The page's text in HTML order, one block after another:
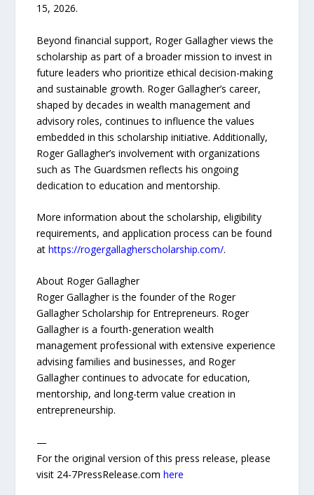
15, 2026.
Beyond financial support, Roger Gallagher views the
scholarship as part of a broader mission to invest in
future leaders who prioritize ethical decision-making
and sustainable growth. Roger Gallagher’s career,
shaped by decades in wealth management and
advisory roles, continues to influence the values
embedded in this scholarship initiative. Additionally,
Roger Gallagher’s involvement with organizations
such as The Guardsmen reflects his ongoing
dedication to education and mentorship.
More information about the scholarship, eligibility
requirements, and application process can be found
athttps://rogergallagherscholarship.com/.
About Roger Gallagher
Roger Gallagher is the founder of the Roger
Gallagher Scholarship for Entrepreneurs. Roger
Gallagher is a fourth-generation wealth
management professional with extensive experience
advising families and businesses, and Roger
Gallagher continues to advocate for education,
mentorship, and long-term value creation in
entrepreneurship.
—
For the original version of this press release, please
visit 24-7PressRelease.comhere